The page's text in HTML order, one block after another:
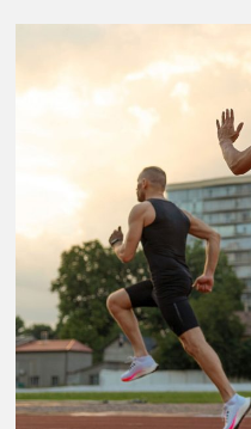
Entertainment
Over
Tradition